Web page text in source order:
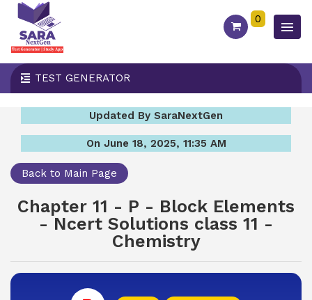
0
TEST GENERATOR
Updated By SaraNextGen
On June 18, 2025, 11:35 AM
Back to Main Page
Chapter 11 - P - Block Elements
- Ncert Solutions class 11 -
Chemistry